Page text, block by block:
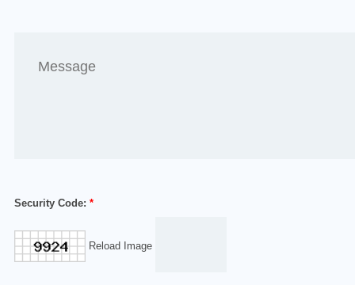
Security Code: *
Reload Image